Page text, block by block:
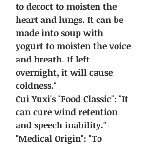
to decoct to moisten the
heart and lungs. It can be
made into soup with
yogurt to moisten the voice
and breath. If left
overnight, it will cause
coldness."
Cui Yuxi's "Food Classic": "It
can cure wind retention
and speech inability."
"Medical Origin": "To